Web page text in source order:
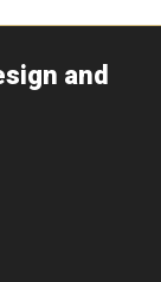
and